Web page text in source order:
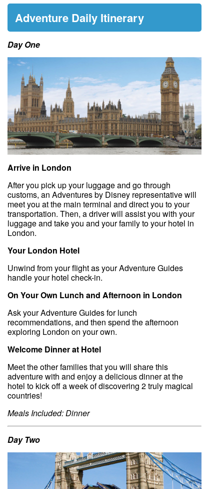
Adventure Daily Itinerary
Day One
Arrive in London
After you pick up your luggage and go through
customs, an Adventures by Disney representative will
meet you at the main terminal and direct you to your
transportation. Then, a driver will assist you with your
luggage and take you and your family to your hotel in
London.
Your London Hotel
Unwind from your flight as your Adventure Guides
handle your hotel check-in.
On Your Own Lunch and Afternoon in London
Ask your Adventure Guides for lunch
recommendations, and then spend the afternoon
exploring London on your own.
Welcome Dinner at Hotel
Meet the other families that you will share this
adventure with and enjoy a delicious dinner at the
hotel to kick off a week of discovering 2 truly magical
countries!
Meals Included: Dinner
Day Two